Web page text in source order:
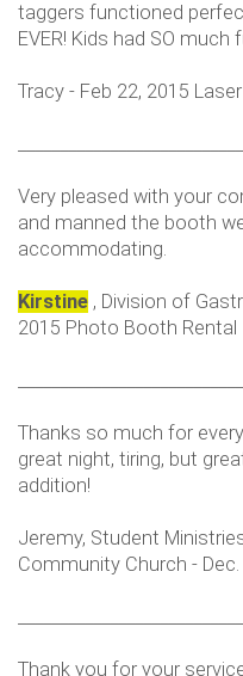
taggers functioned
EVER! Kids had SO much
Tracy - Feb 22, 2015
Very pleased with your
and manned the booth
accommodating.
Kirstine , Division of
2015 Photo Booth Rental
Thanks so much for
great night, tiring, but
addition!
Jeremy, Student
Community Church -
Thank you for your